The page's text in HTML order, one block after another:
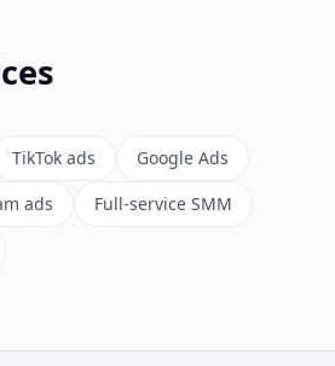
TikTok ads
Google Ads
ads
Full-service SMM